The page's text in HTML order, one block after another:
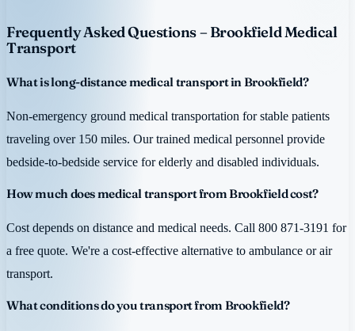
Frequently Asked Questions – Brookfield Medical
Transport
What is long-distance medical transport in Brookfield?
Non-emergency ground medical transportation for stable patients
traveling over 150 miles. Our trained medical personnel provide
bedside-to-bedside service for elderly and disabled individuals.
How much does medical transport from Brookfield cost?
Cost depends on distance and medical needs. Call 800 871-3191 for
a free quote. We're a cost-effective alternative to ambulance or air
transport.
What conditions do you transport from Brookfield?